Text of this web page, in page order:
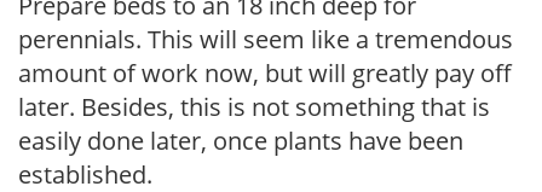
perennials. This will seem like a tremendous
amount of work now, but will greatly pay off
later. Besides, this is not something that is
easily done later, once plants have been
established.